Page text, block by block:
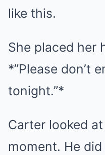
like this.
She placed her
*”Please don’t
tonight.”*
Carter looked
moment. He